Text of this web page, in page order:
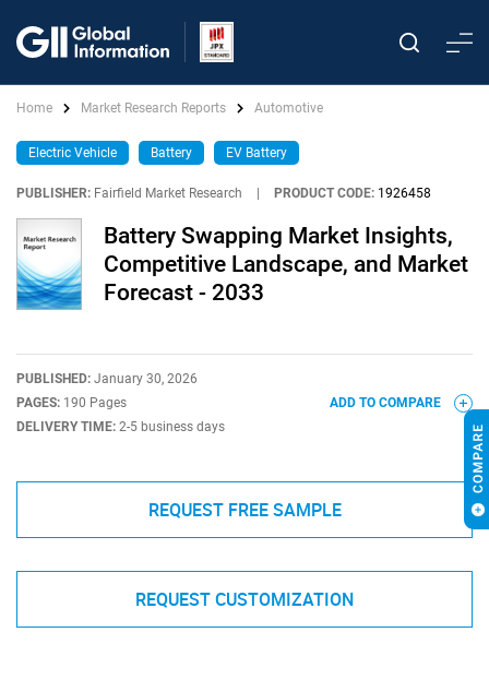
Home Market Research Reports Automotive
Electric Vehicle Battery EV Battery
PUBLISHER: Fairfield Market Research PRODUCT CODE: 1926458
Battery Swapping Market Insights,
Competitive Landscape, and Market
Forecast - 2033
PUBLISHED: January 30, 2026
PAGES: 190 Pages
DELIVERY TIME: 2-5 business days
ADD TO COMPARE
REQUEST FREE SAMPLE
REQUEST CUSTOMIZATION